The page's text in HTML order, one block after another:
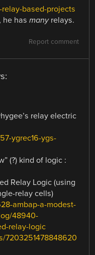
based-projects
he hasmanyrelays.
Report comment
relay electric
ygrec16-ygs-
(?) kind of logic :
Relay Logic (using
relay cells)
ambap-a-modest-
48940-
relay-logic
7203251478848620